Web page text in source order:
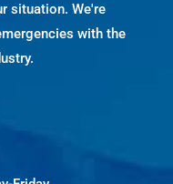
situation. We're
with the